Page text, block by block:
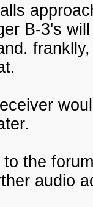
B-3's
the
audio